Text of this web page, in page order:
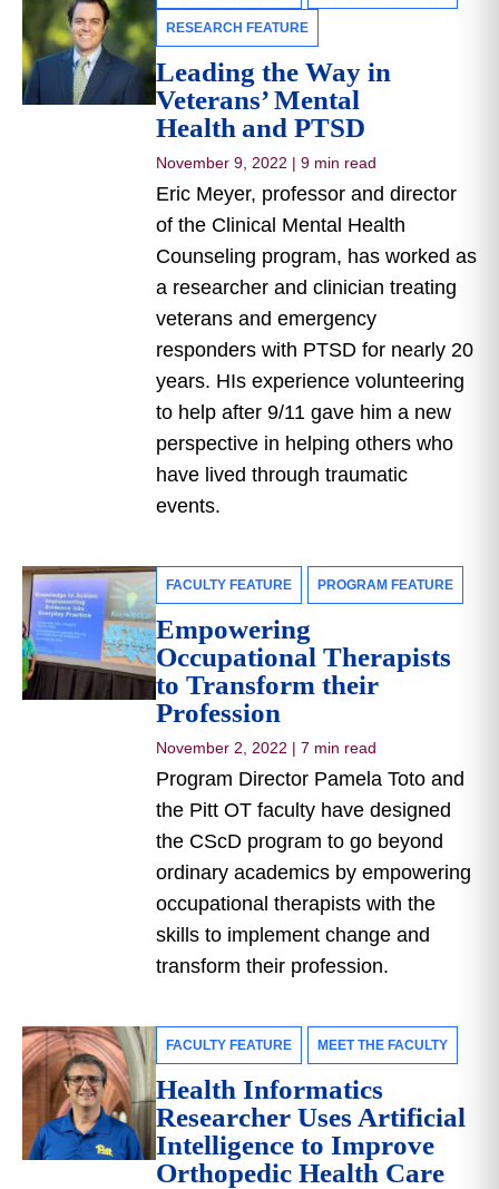
RESEARCH FEATURE
Leading the Way in
Veterans’ Mental
Health and PTSD
November 9, 2022 | 9 min read
Eric Meyer, professor and director
of the Clinical Mental Health
Counseling program, has worked as
a researcher and clinician treating
veterans and emergency
responders with PTSD for nearly 20
years. HIs experience volunteering
to help after 9/11 gave him a new
perspective in helping others who
have lived through traumatic
events.
FACULTY FEATURE PROGRAM FEATURE
Empowering
Occupational Therapists
to Transform their
Profession
November 2, 2022 | 7 min read
Program Director Pamela Toto and
the Pitt OT faculty have designed
the CScD program to go beyond
ordinary academics by empowering
occupational therapists with the
skills to implement change and
transform their profession.
FACULTY FEATURE MEET THE FACULTY
Health Informatics
Researcher Uses Artificial
Intelligence to Improve
Orthopedic Health Care